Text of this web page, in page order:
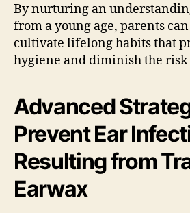
By nurturing an
from a young age, parents
cultivate lifelong habits that
hygiene and diminish the
Advanced
Prevent Ear
Resulting from
Earwax